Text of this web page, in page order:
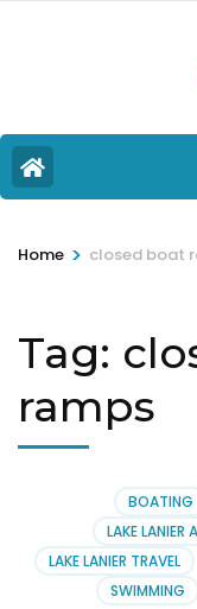
Home > closed boat
Tag:
ramps
BOATING
LAKE LANIER
LAKE LANIER TRAVEL
SWIMMING